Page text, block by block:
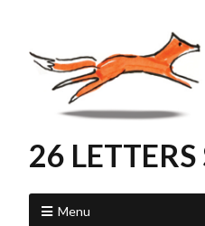
26
Menu